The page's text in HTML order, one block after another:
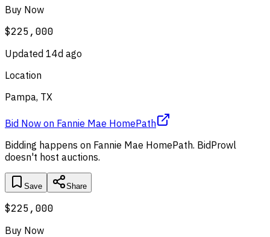
Buy Now
$225,000
Updated 14d ago
Location
Pampa, TX
Bid Now on Fannie Mae HomePath
Bidding happens on Fannie Mae HomePath. BidProwl
doesn't host auctions.
Save Share
$225,000
Buy Now